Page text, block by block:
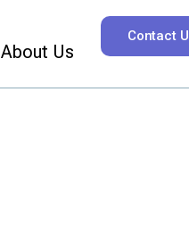
About Us
Contact